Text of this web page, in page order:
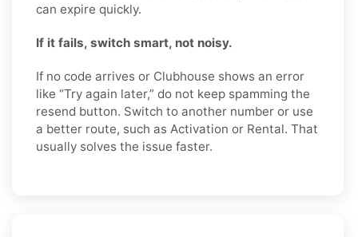
can expire quickly.
If it fails, switch smart, not noisy.
If no code arrives or Clubhouse shows an error
like “Try again later,” do not keep spamming the
resend button. Switch to another number or use
a better route, such as Activation or Rental. That
usually solves the issue faster.